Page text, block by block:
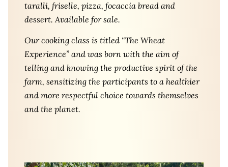
taralli, friselle, pizza, focaccia bread and
dessert. Available for sale.
Our cooking class is titled “The Wheat
Experience” and was born with the aim of
telling and knowing the productive spirit of the
farm, sensitizing the participants to a healthier
and more respectful choice towards themselves
and the planet.